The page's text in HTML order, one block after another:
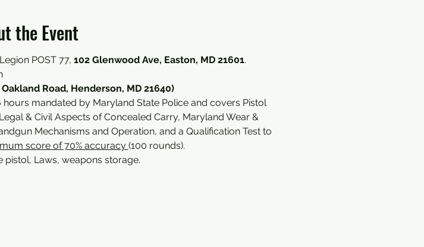
the Event
POST 77, 102 Glenwood Ave, Easton, MD 21601.
Road, Henderson, MD 21640)
hours mandated by Maryland State Police and covers Pistol
& Civil Aspects of Concealed Carry, Maryland Wear &
Mechanisms and Operation, and a Qualification Test to
score of 70% accuracy (100 rounds).
Laws, weapons storage.